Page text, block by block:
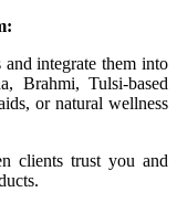
integrate them into
Brahmi, Tulsi-based
or natural wellness
clients trust you and